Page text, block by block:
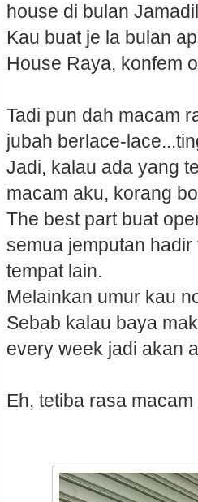
house di bulan
Kau buat je la bulan
House Raya, konfem
Tadi pun dah macam
jubah berlace-
Jadi, kalau ada yang
macam aku, korang
The best part buat
semua jemputan
tempat lain.
Melainkan umur kau
Sebab kalau baya
every week jadi akan
Eh, tetiba rasa